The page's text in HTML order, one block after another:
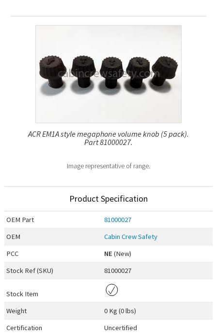
ACR EM1A style megaphone volume knob (5 pack).
Part 81000027.
Image representative of range.
Product Specification
OEM Part
81000027
OEM
Cabin Crew Safety
PCC
NE (New)
Stock Ref (SKU) 81000027
Stock Item
Weight
0 Kg (0 lbs)
Certification
Uncertified